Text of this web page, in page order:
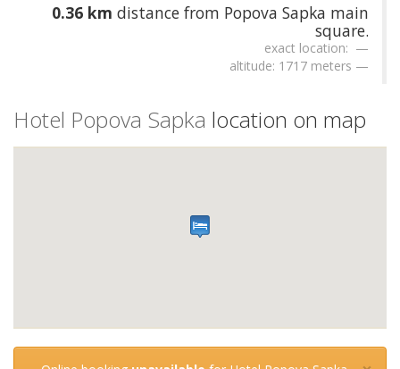
0.36 km distance from Popova Sapka main
square.
exact location:
altitude: 1717 meters
Hotel Popova Sapka location on map